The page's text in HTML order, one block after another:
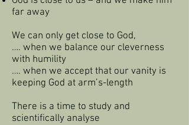
far away
We can only get close to God,
…. when we balance our cleverness
with humility
…. when we accept that our vanity is
keeping God at arm’s-length
There is a time to study and
scientifically analyse